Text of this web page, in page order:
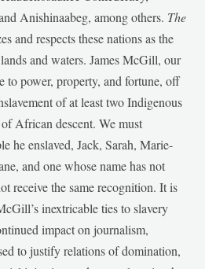
Anishinaabeg, among others. The
and respects these nations as the
and waters. James McGill, our
to power, property, and fortune, off
of at least two Indigenous
African descent. We must
he enslaved, Jack, Sarah, Marie-
and one whose name has not
receive the same recognition. It is
inextricable ties to slavery
impact on journalism,
to justify relations of domination,